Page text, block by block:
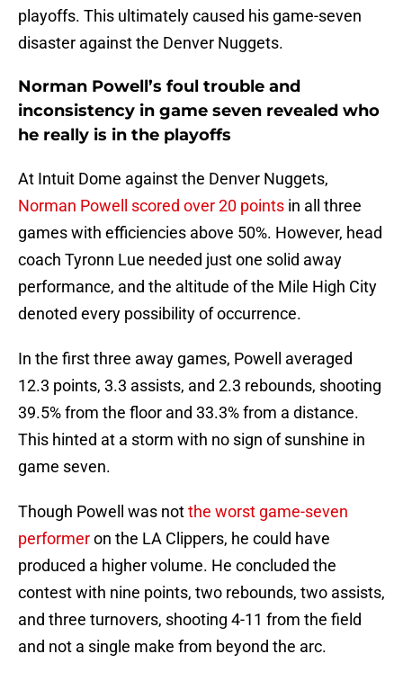
playoffs. This ultimately caused his game-seven
disaster against the Denver Nuggets.
Norman Powell’s foul trouble and
inconsistency in game seven revealed who
he really is in the playoffs
At Intuit Dome against the Denver Nuggets,
Norman Powell scored over 20 points in all three
games with efficiencies above 50%. However, head
coach Tyronn Lue needed just one solid away
performance, and the altitude of the Mile High City
denoted every possibility of occurrence.
In the first three away games, Powell averaged
12.3 points, 3.3 assists, and 2.3 rebounds, shooting
39.5% from the floor and 33.3% from a distance.
This hinted at a storm with no sign of sunshine in
game seven.
Though Powell was notthe worst game-seven
performeron the LA Clippers, he could have
produced a higher volume. He concluded the
contest with nine points, two rebounds, two assists,
and three turnovers, shooting 4-11 from the field
and not a single make from beyond the arc.